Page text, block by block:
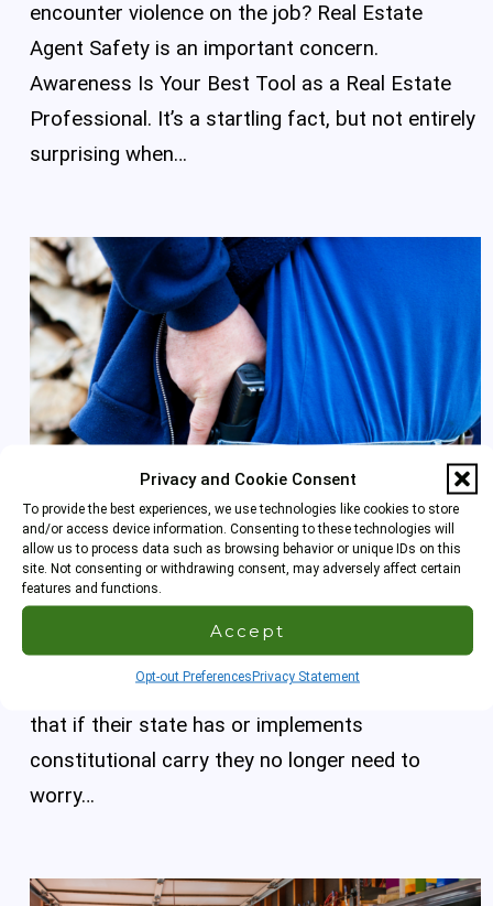
Privacy and Cookie Consent
To provide the best experiences, we use technologies like cookies to store
and/or access device information. Consenting to these technologies will
allow us to process data such as browsing behavior or unique IDs on this
site. Not consenting or withdrawing consent, may adversely affect certain
features and functions.
Accept
Opt-out PreferencesPrivacy Statement
encounter violence on the job? Real Estate
Agent Safety is an important concern.
Awareness Is Your Best Tool as a Real Estate
Professional. It’s a startling fact, but not entirely
surprising when…
Constitutional Carry and Your Concealed
Carry License
This time we talk about constitutional carry and
the considerations you should give to whether
you maintain your concealed carry license now
or obtain one for the first time. Many may think
that if their state has or implements
constitutional carry they no longer need to
worry…